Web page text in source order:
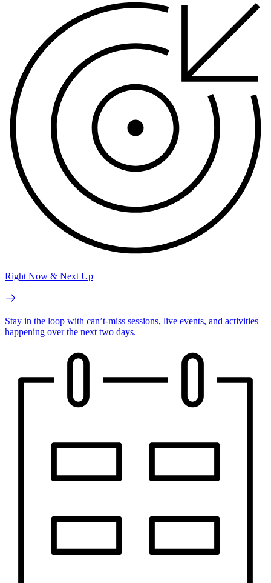
Right Now & Next Up
Stay in the loop with can’t-miss sessions, live events, and activities
happening over the next two days.